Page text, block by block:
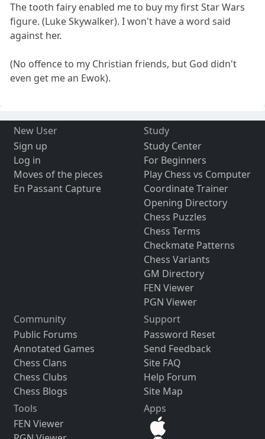
The tooth fairy enabled me to buy my first Star Wars
figure. (Luke Skywalker). I won't have a word said
against her.
(No offence to my Christian friends, but God didn't
even get me an Ewok).
New User
Sign up
Log in
Moves of the pieces
En Passant Capture
Study
Study Center
For Beginners
Play Chess vs Computer
Coordinate Trainer
Opening Directory
Chess Puzzles
Chess Terms
Checkmate Patterns
Chess Variants
GM Directory
FEN Viewer
PGN Viewer
Community
Public Forums
Annotated Games
Chess Clans
Chess Clubs
Chess Blogs
Support
Password Reset
Send Feedback
Site FAQ
Help Forum
Site Map
Tools
FEN Viewer
Apps